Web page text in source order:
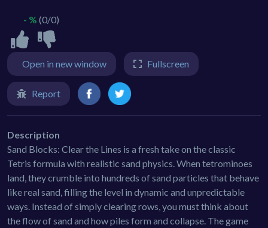
- % (0/0)
Open in new window Fullscreen
Report
Description
Sand Blocks: Clear the Lines is a fresh take on the classic
Tetris formula with realistic sand physics. When tetrominoes
land, they crumble into hundreds of sand particles that behave
like real sand, filling the level in dynamic and unpredictable
ways. Instead of simply clearing rows, you must think about
the flow of sand and how piles form and collapse. The game